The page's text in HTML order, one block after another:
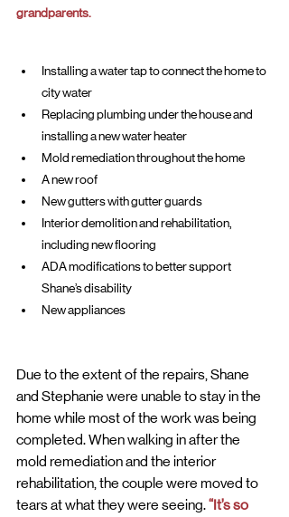
grandparents.
Installing a water tap to connect the home to
city water
Replacing plumbing under the house and
installing a new water heater
Mold remediation throughout the home
A new roof
New gutters with gutter guards
Interior demolition and rehabilitation,
including new flooring
ADA modifications to better support
Shane’s disability
New appliances
Due to the extent of the repairs, Shane
and Stephanie were unable to stay in the
home while most of the work was being
completed. When walking in after the
mold remediation and the interior
rehabilitation, the couple were moved to
tears at what they were seeing. “It’s so